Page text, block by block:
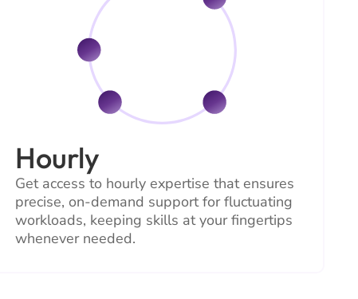
Hourly
Get access to hourly expertise that ensures
precise, on-demand support for fluctuating
workloads, keeping skills at your fingertips
whenever needed.